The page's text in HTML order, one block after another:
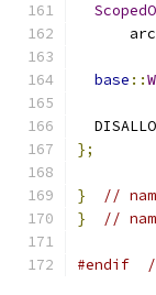
base ::
};
}
//
}
//
#endif